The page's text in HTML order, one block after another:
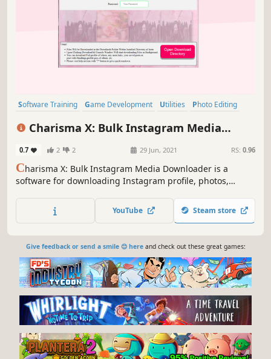
Software Training Game Development Utilities
Photo Editing
Charisma X: Bulk Instagram Media
0.7 2 2 29 Jun, 2021 RS: 0.96
Charisma X: Bulk Instagram Media Downloader is a
software for downloading Instagram profile, photos,
item in matter of seconds with just a simple click. etc in
bulk with single click.
YouTube Steam store
Give feedback or send a smile 😊 hereand check out these great games: